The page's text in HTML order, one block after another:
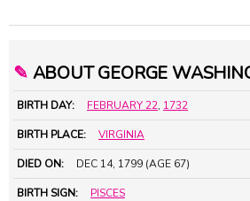
✎ ABOUT GEORGE
BIRTH DAY: FEBRUARY 22, 1732
BIRTH PLACE: VIRGINIA
DIED ON: DEC 14, 1799 (AGE 67)
BIRTH SIGN: PISCES